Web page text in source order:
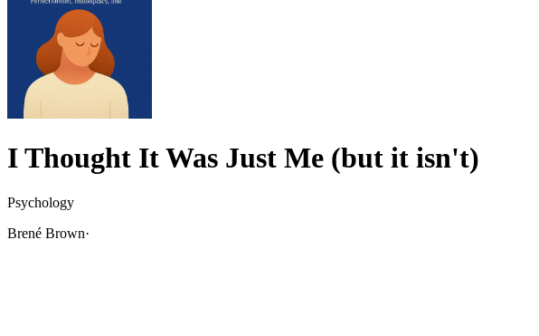
I Thought It Was Just Me (but it isn't)
Psychology
Brené Brown·